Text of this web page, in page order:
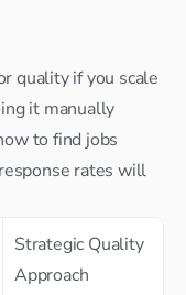
quality if you scale
it manually
to find jobs
rates will
Strategic Quality
Approach